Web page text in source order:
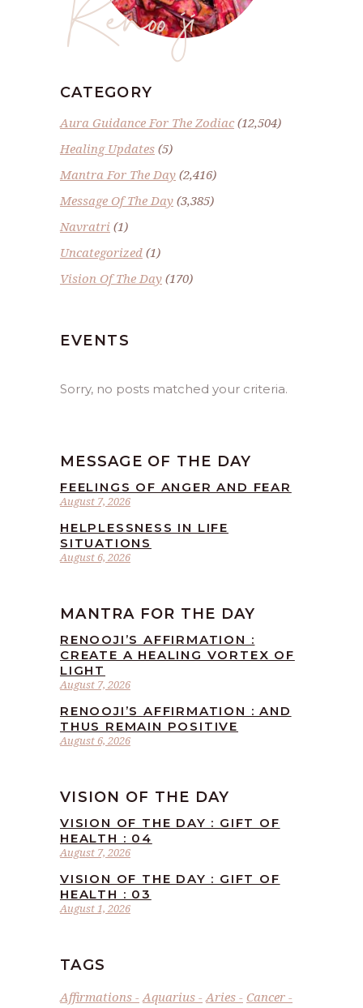
CATEGORY
Aura Guidance For The Zodiac(12,504)
Healing Updates (5)
Mantra For The Day (2,416)
Message Of The Day (3,385)
Navratri (1)
Uncategorized (1)
Vision Of The Day (170)
EVENTS
Sorry, no posts matched your criteria.
MESSAGE OF THE DAY
August 7, 2026
FEELINGS OF ANGER AND FEAR
August 6, 2026
HELPLESSNESS IN LIFE
SITUATIONS
MANTRA FOR THE DAY
August 7, 2026
RENOOJI’S AFFIRMATION :
CREATE A HEALING VORTEX OF
LIGHT
August 6, 2026
RENOOJI’S AFFIRMATION : AND
THUS REMAIN POSITIVE
VISION OF THE DAY
August 7, 2026
VISION OF THE DAY : GIFT OF
HEALTH : 04
August 1, 2026
VISION OF THE DAY : GIFT OF
HEALTH : 03
TAGS
Affirmations Aquarius Aries
Cancer